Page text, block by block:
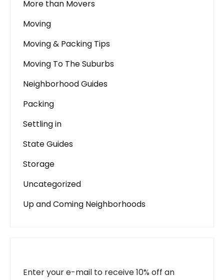
More than Movers
Moving
Moving & Packing Tips
Moving To The Suburbs
Neighborhood Guides
Packing
Settling in
State Guides
Storage
Uncategorized
Up and Coming Neighborhoods
Enter your e-mail to receive 10% off an